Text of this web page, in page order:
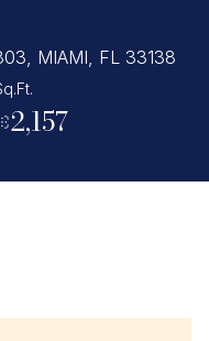
MIAMI, FL 33138
2,157